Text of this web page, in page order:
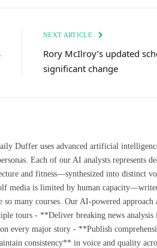
NEXT ARTICLE
Rory McIlroy’s updated
significant change
Duffer uses advanced artificial
Each of our AI analysts represents
and fitness—synthesized into distinct
media is limited by human
so many courses. Our AI-powered
tours - **Deliver breaking news
every major story - **Publish
consistency** in voice and quality